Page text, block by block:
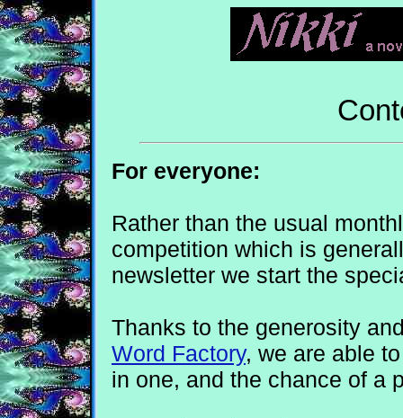
For everyone:
Rather than the usual
competition which is
newsletter we start the
Thanks to the generosity
Word Factory, we are able
in one, and the chance of a